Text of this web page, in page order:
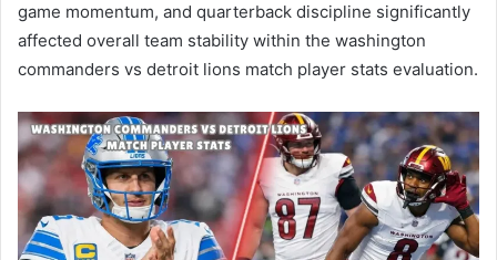
game momentum, and quarterback discipline significantly
affected overall team stability within the washington
commanders vs detroit lions match player stats evaluation.